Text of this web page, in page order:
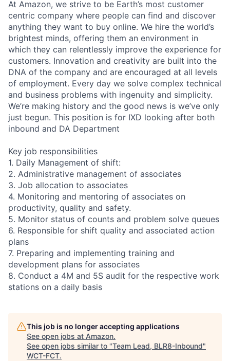
At Amazon, we strive to be Earth’s most customer
centric company where people can find and discover
anything they want to buy online. We hire the world’s
brightest minds, offering them an environment in
which they can relentlessly improve the experience for
customers. Innovation and creativity are built into the
DNA of the company and are encouraged at all levels
of employment. Every day we solve complex technical
and business problems with ingenuity and simplicity.
We’re making history and the good news is we’ve only
just begun. This position is for IXD looking after both
inbound and DA Department
Key job responsibilities
1. Daily Management of shift:
2. Administrative management of associates
3. Job allocation to associates
4. Monitoring and mentoring of associates on
productivity, quality and safety.
5. Monitor status of counts and problem solve queues
6. Responsible for shift quality and associated action
plans
7. Preparing and implementing training and
development plans for associates
8. Conduct a 4M and 5S audit for the respective work
stations on a daily basis
This job is no longer accepting applications
See open jobs at Amazon.
See open jobs similar to "Team Lead, BLR8-Inbound"
WCT-FCT.